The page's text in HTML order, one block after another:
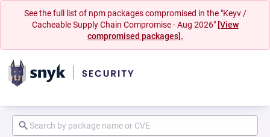
See the full list of npm packages compromised in the "Keyv /
Cacheable Supply Chain Compromise - Aug 2026" [View
compromised packages].